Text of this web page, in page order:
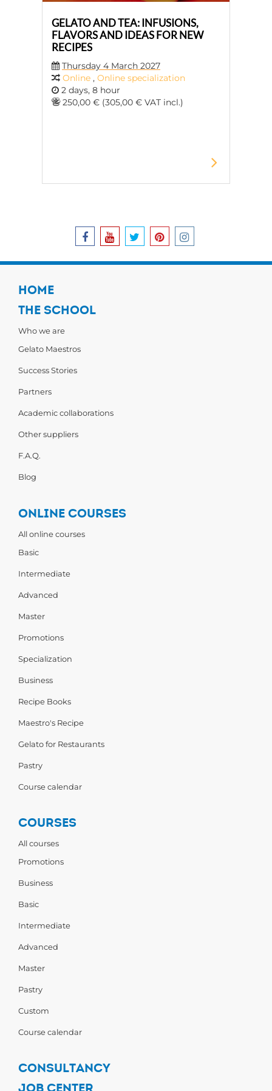
GELATO AND TEA: INFUSIONS,
FLAVORS AND IDEAS FOR NEW
RECIPES
Thursday 4 March 2027
Online , Online specialization
2 days, 8 hour
250,00 € (305,00 € VAT incl.)
HOME
THE SCHOOL
Who we are
Gelato Maestros
Success Stories
Partners
Academic collaborations
Other suppliers
F.A.Q.
Blog
ONLINE COURSES
All online courses
Basic
Intermediate
Advanced
Master
Promotions
Specialization
Business
Recipe Books
Maestro's Recipe
Gelato for Restaurants
Pastry
Course calendar
COURSES
All courses
Promotions
Business
Basic
Intermediate
Advanced
Master
Pastry
Custom
Course calendar
CONSULTANCY